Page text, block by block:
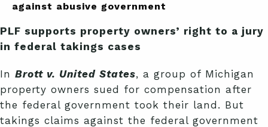
against abusive government
PLF supports property owners’ right to a jury
in federal takings cases
In Brott v. United States, a group of Michigan
property owners sued for compensation after
the federal government took their land. But
takings claims against the federal government